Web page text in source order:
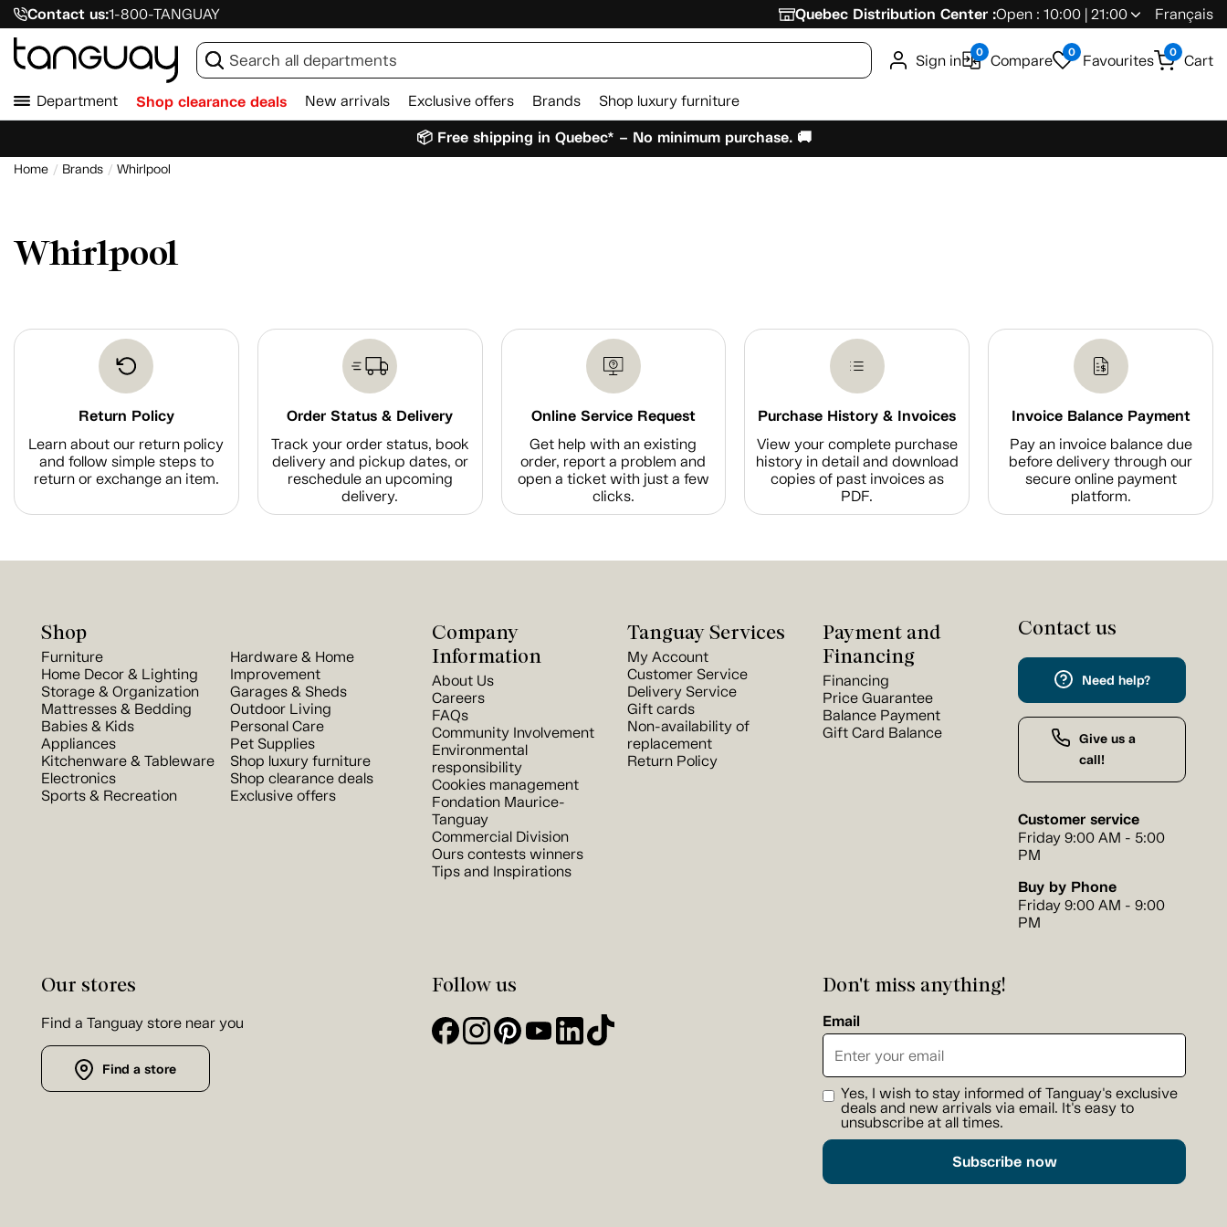
Contact us:1-800-TANGUAY Quebec Distribution Center :Open : 10:00 | 21:00 Français
Sign in 0 Compare 0 Favourites 0 Cart
Department Shop clearance deals New arrivals Exclusive offers Brands Shop luxury furniture
📦 Free shipping in Quebec* – No minimum purchase. 🚚
Home Brands Whirlpool
Whirlpool
Return Policy
Learn about our return policy
and follow simple steps to
return or exchange an item.
Order Status & Delivery
Track your order status, book
delivery and pickup dates, or
reschedule an upcoming
delivery.
Online Service Request
Get help with an existing
order, report a problem and
open a ticket with just a few
clicks.
Purchase History & Invoices
View your complete purchase
history in detail and download
copies of past invoices as
PDF.
Invoice Balance Payment
Pay an invoice balance due
before delivery through our
secure online payment
platform.
Shop
Furniture
Home Decor & Lighting
Storage & Organization
Mattresses & Bedding
Babies & Kids
Appliances
Kitchenware & Tableware
Electronics
Sports & Recreation
Hardware & Home
Improvement
Garages & Sheds
Outdoor Living
Personal Care
Pet Supplies
Shop luxury furniture
Shop clearance deals
Exclusive offers
Company
Information
About Us
Careers
FAQs
Community Involvement
Environmental
responsibility
Cookies management
Fondation Maurice-
Tanguay
Commercial Division
Ours contests winners
Tips and Inspirations
Tanguay Services
My Account
Customer Service
Delivery Service
Gift cards
Non-availability of
replacement
Return Policy
Payment and
Financing
Financing
Price Guarantee
Balance Payment
Gift Card Balance
Contact us
Need help?
Give us a
call!
Customer service
Friday 9:00 AM - 5:00
PM
Buy by Phone
Friday 9:00 AM - 9:00
PM
Our stores
Find a Tanguay store near you
Find a store
Follow us Don't miss anything!
Email
Yes, I wish to stay informed of Tanguay's exclusive
deals and new arrivals via email. It's easy to
unsubscribe at all times.
Subscribe now